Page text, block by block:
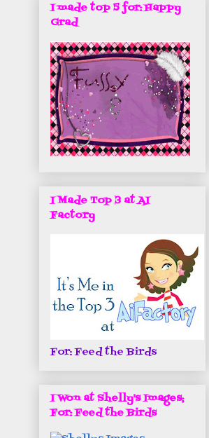
I made top 5 for: Happy
Grad
I Made Top 3 at AI
Factory
For: Feed the Birds
I Won at Shelly's Images;
For: Feed the Birds